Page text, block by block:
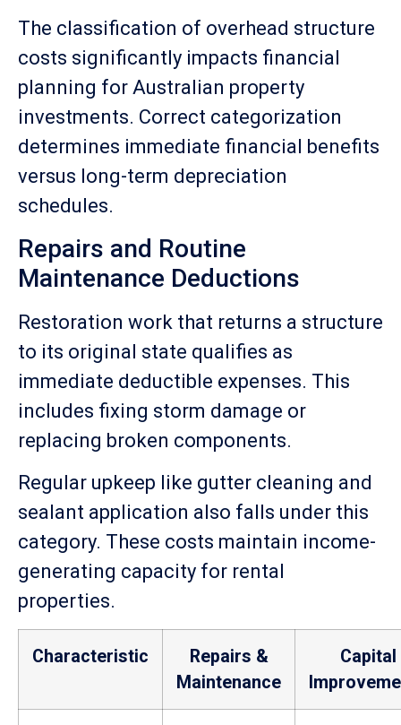
The classification of overhead structure
costs significantly impacts financial
planning for Australian property
investments. Correct categorization
determines immediate financial benefits
versus long-term depreciation
schedules.
Repairs and Routine
Maintenance Deductions
Restoration work that returns a structure
to its original state qualifies as
immediate deductible expenses. This
includes fixing storm damage or
replacing broken components.
Regular upkeep like gutter cleaning and
sealant application also falls under this
category. These costs maintain income-
generating capacity for rental
properties.
Characteristic
Repairs &
Maintenance
Capital